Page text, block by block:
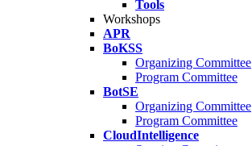
Tools
Workshops
APR
BoKSS
Organizing Committee
Program Committee
BotSE
Organizing Committee
Program Committee
CloudIntelligence